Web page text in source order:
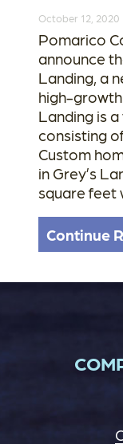
October 12, 2020
Pomarico
announce
Landing, a
high-growth
Landing is
consisting
Custom
in Grey’s
square feet
Continue